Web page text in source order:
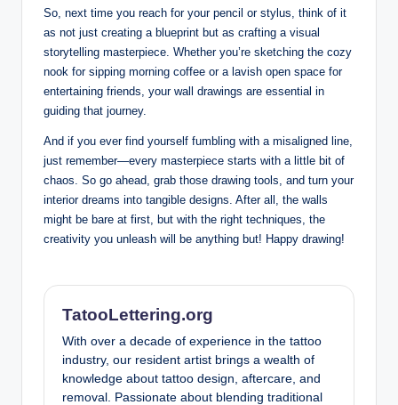
So, next time you reach for your pencil or stylus, think of it
as not just creating a blueprint but as crafting a visual
storytelling masterpiece. Whether you’re sketching the cozy
nook for sipping morning coffee or a lavish open space for
entertaining friends, your wall drawings are essential in
guiding that journey.
And if you ever find yourself fumbling with a misaligned line,
just remember—every masterpiece starts with a little bit of
chaos. So go ahead, grab those drawing tools, and turn your
interior dreams into tangible designs. After all, the walls
might be bare at first, but with the right techniques, the
creativity you unleash will be anything but! Happy drawing!
TatooLettering.org
With over a decade of experience in the tattoo
industry, our resident artist brings a wealth of
knowledge about tattoo design, aftercare, and
removal. Passionate about blending traditional